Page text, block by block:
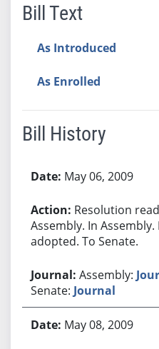
Bill Text
As Introduced
As Enrolled
Bill History
May 06, 2009
Resolution
Assembly. In
adopted. To Senate.
Assembly:
Senate: Journal
May 08, 2009